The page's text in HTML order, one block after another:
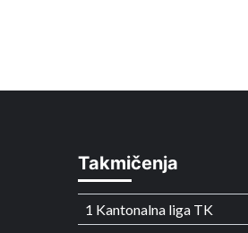
Takmičenja
1 Kantonalna liga TK